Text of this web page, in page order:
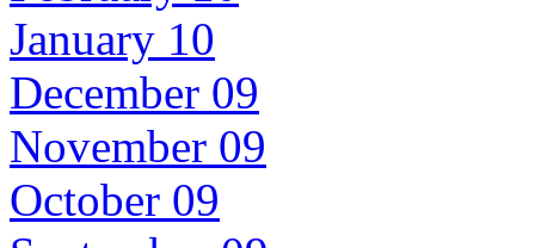
January 10
December 09
November 09
October 09